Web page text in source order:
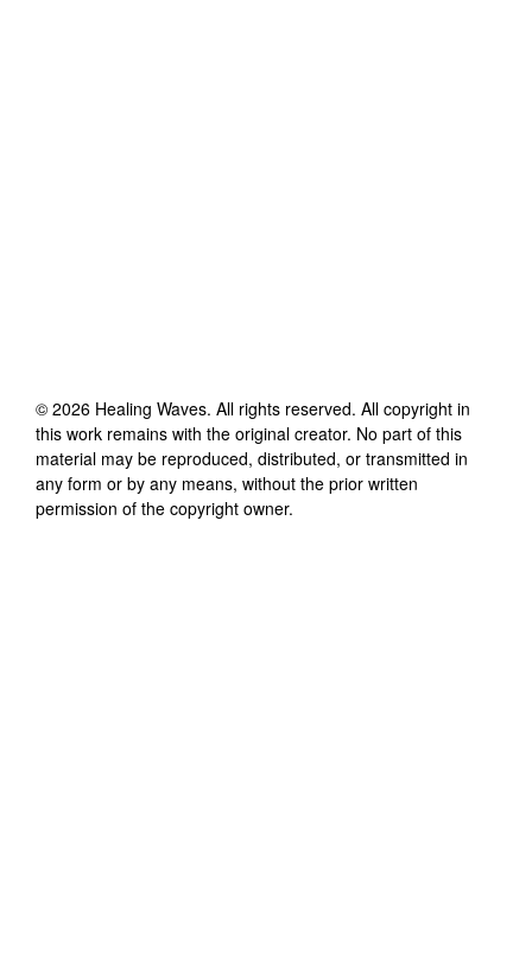
© 2026 Healing Waves. All rights reserved. All copyright in
this work remains with the original creator. No part of this
material may be reproduced, distributed, or transmitted in
any form or by any means, without the prior written
permission of the copyright owner.